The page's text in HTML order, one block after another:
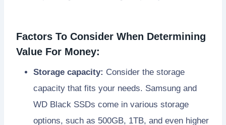
Factors To Consider When Determining
Value For Money:
Storage capacity: Consider the storage
capacity that fits your needs. Samsung and
WD Black SSDs come in various storage
options, such as 500GB, 1TB, and even higher